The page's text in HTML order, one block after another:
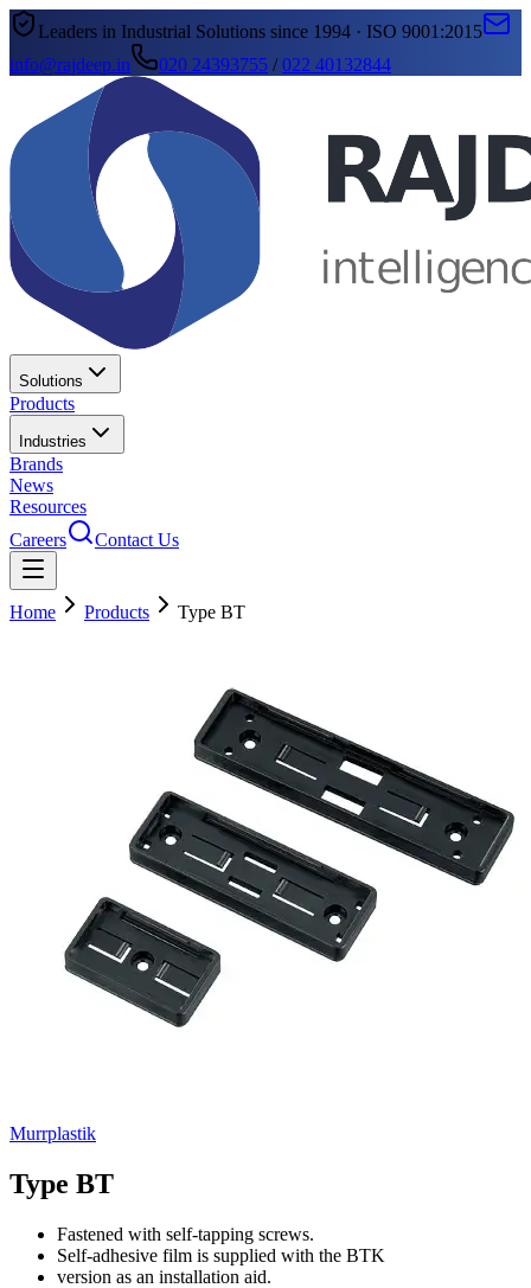
Leaders in Industrial Solutions since 1994 · ISO 9001:2015
info@rajdeep.in
020 24393755 /022 40132844
Solutions
Products
Industries
Brands
News
Resources
Careers
Contact Us
Home Products Type BT
Murrplastik
Type BT
Fastened with self-tapping screws.
Self-adhesive film is supplied with the BTK
version as an installation aid.